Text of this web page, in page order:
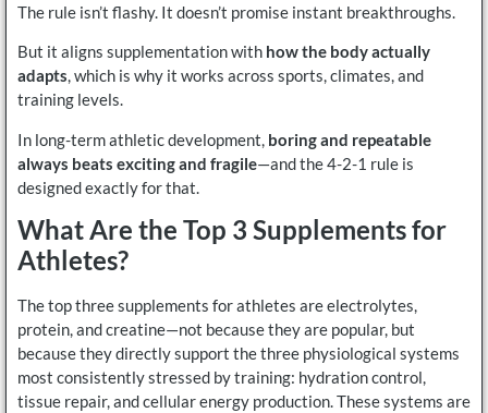
The rule isn’t flashy. It doesn’t promise instant breakthroughs.
But it aligns supplementation with how the body actually
adapts, which is why it works across sports, climates, and
training levels.
In long-term athletic development, boring and repeatable
always beats exciting and fragile—and the 4-2-1 rule is
designed exactly for that.
What Are the Top 3 Supplements for
Athletes?
The top three supplements for athletes are electrolytes,
protein, and creatine—not because they are popular, but
because they directly support the three physiological systems
most consistently stressed by training: hydration control,
tissue repair, and cellular energy production. These systems are